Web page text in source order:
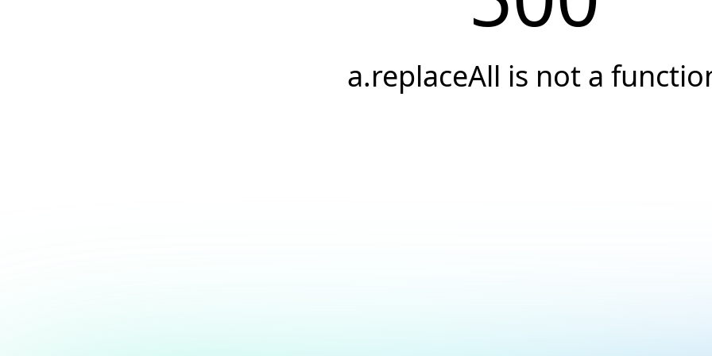
a.replaceAll is not a